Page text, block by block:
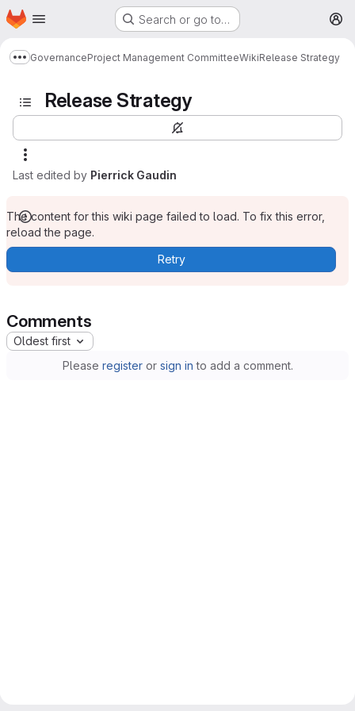
Skip to main content
Homepage Search or go to…
Show more breadcrumbs
GovernanceProject Management CommitteeWikiRelease Strategy
Release Strategy
Last edited by Pierrick Gaudin
The content for this wiki page failed to load. To fix this error,
reload the page.
Retry
Comments
Oldest first
Please registeror sign in to add a comment.